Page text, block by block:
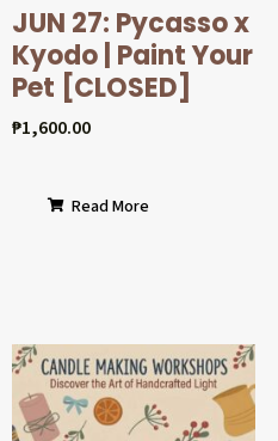
JUN 27: Pycasso x
Kyodo | Paint Your
Pet [CLOSED]
₱1,600.00
Read More